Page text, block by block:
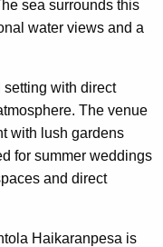
sea surrounds this
water views and a
setting with direct
The venue
with lush gardens
for summer weddings
and direct
Haikaranpesa is